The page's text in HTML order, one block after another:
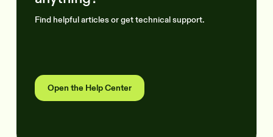
Find helpful articles or get technical support.
Open the Help Center